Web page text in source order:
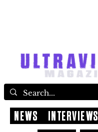
NEWS INTERVIEWS